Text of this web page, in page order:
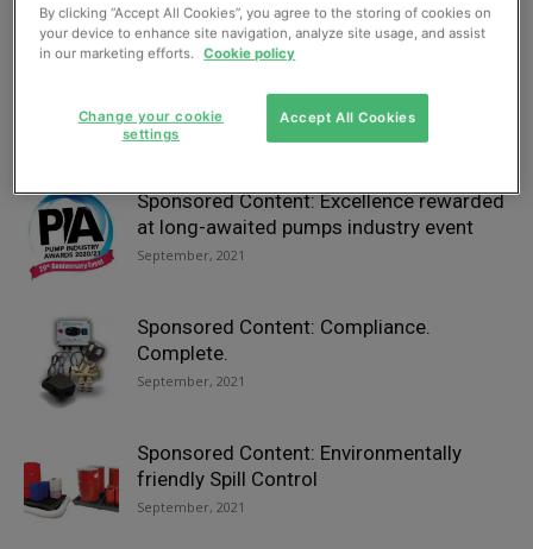
September, 2021
East Anglia drainage
September, 2021
Sponsored Content: Excellence rewarded
at long-awaited pumps industry event
September, 2021
Sponsored Content: Compliance.
Complete.
September, 2021
Sponsored Content: Environmentally
friendly Spill Control
September, 2021
By clicking “Accept All Cookies”, you agree to the storing of cookies on
your device to enhance site navigation, analyze site usage, and assist
in our marketing efforts. Cookie policy
Accept All Cookies
Change your cookie
settings